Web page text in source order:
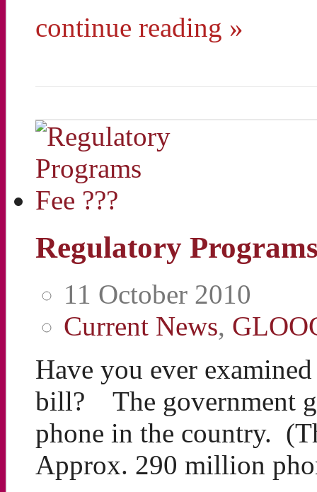
continue reading »
Regulatory
11 October 2010
Current News,
Have you ever
bill? The government
phone in the country.
Approx. 290 million